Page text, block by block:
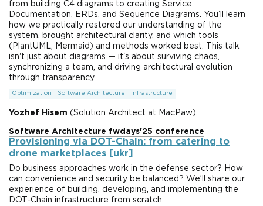
from building C4 diagrams to creating Service
Documentation, ERDs, and Sequence Diagrams. You’ll learn
how we practically restored our understanding of the
system, brought architectural clarity, and which tools
(PlantUML, Mermaid) and methods worked best. This talk
isn't just about diagrams — it's about surviving chaos,
synchronizing a team, and driving architectural evolution
through transparency.
Optimization Software Architecture Infrastructure
Yozhef Hisem (Solution Architect at MacPaw),
Software Architecture fwdays'25 conference
Provisioning via DOT-Chain: from catering to
drone marketplaces [ukr]
Do business approaches work in the defense sector? How
can convenience and security be balanced? We’ll share our
experience of building, developing, and implementing the
DOT-Chain infrastructure from scratch.